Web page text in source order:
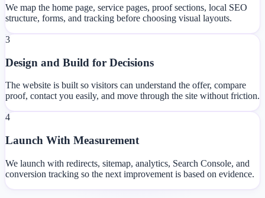
We map the home page, service pages, proof sections, local SEO
structure, forms, and tracking before choosing visual layouts.
3
Design and Build for Decisions
The website is built so visitors can understand the offer, compare
proof, contact you easily, and move through the site without friction.
4
Launch With Measurement
We launch with redirects, sitemap, analytics, Search Console, and
conversion tracking so the next improvement is based on evidence.